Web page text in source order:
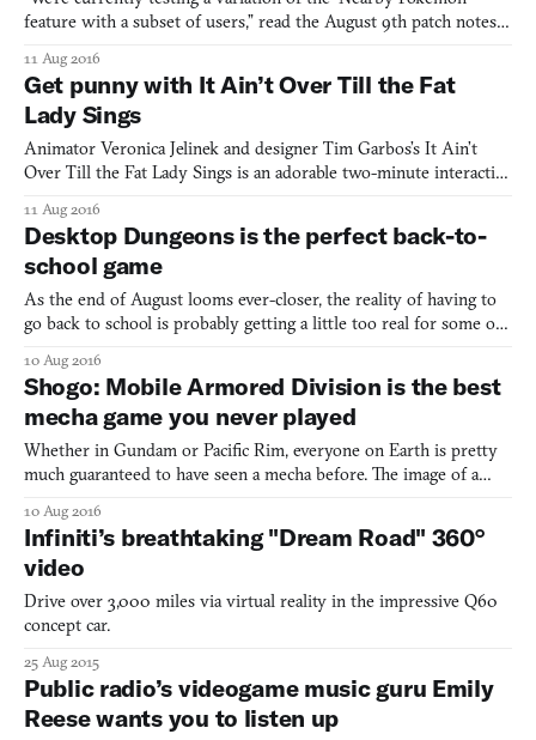
feature with a subset of users,” read the August 9th patch notes
variation in the nearby Pokemon UI.” This is an understatement.
The quality of Pokemon GO is almost irrelevant in the fac
11 Aug 2016
Get punny with It Ain’t Over Till the Fat
Lady Sings
Animator Veronica Jelinek and designer Tim Garbos’s It Ain’t
Over Till the Fat Lady Sings is an adorable two-minute interactive
idioms. “It’s raining cats and dogs” becomes a deluge of pink-and-
blue animals pouring from the sky while y
11 Aug 2016
Desktop Dungeons is the perfect back-to-
school game
As the end of August looms ever-closer, the reality of having to
go back to school is probably getting a little too real for some of
the grind. Desktop Dungeons is so perfectly suited to quick
lunchtime sessions or passing the time wh
10 Aug 2016
Shogo: Mobile Armored Division is the best
mecha game you never played
Whether in Gundam or Pacific Rim, everyone on Earth is pretty
much guaranteed to have seen a mecha before. The image of a
Japan’s most indelible contributions to pop culture, but few
videogames have really captured that precise mecha moj
10 Aug 2016
Infiniti’s breathtaking "Dream Road" 360°
video
Drive over 3,000 miles via virtual reality in the impressive Q60
concept car.
25 Aug 2015
Public radio’s videogame music guru Emily
Reese wants you to listen up